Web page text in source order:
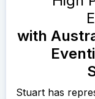
with
Stuart has